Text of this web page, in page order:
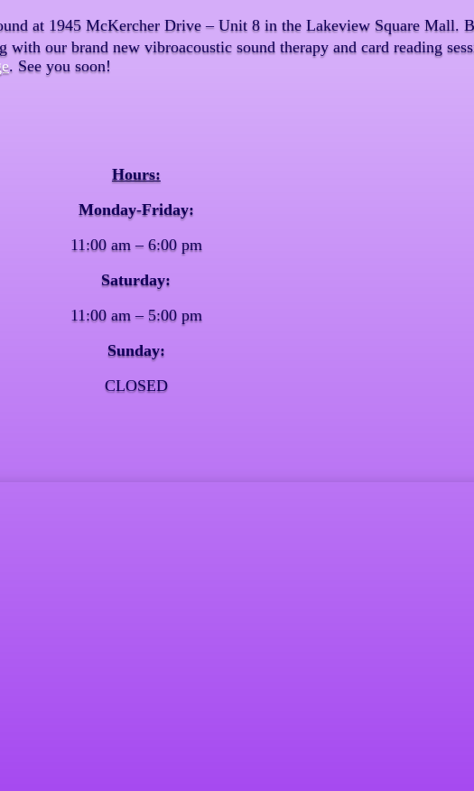
at 1945 McKercher Drive – Unit 8 in the Lakeview Square Mall.
our brand new vibroacoustic sound therapy and card reading
. See you soon!
Hours:
Monday-Friday:
11:00 am – 6:00 pm
Saturday:
11:00 am – 5:00 pm
Sunday:
CLOSED